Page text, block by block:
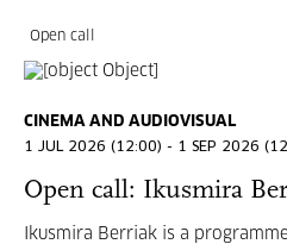
Open call
CINEMA AND AUDIOVISUAL
1 JUL 2026 (12:00) - 1 SEP 2026
Open call: Ikusmira
Ikusmira Berriak is a